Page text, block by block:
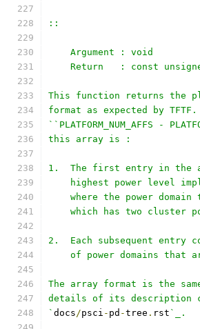
::
    Argument : void
Return   : const
This function returns the
format as expected by
``PLATFORM_NUM_AFFS -
this array is :
1.  The first entry in the
highest power level
where the power domain
which has two cluster
2.  Each subsequent entry
of power domains that
The array format is the
details of its description
` docs/psci - pd -tree . rst `_.